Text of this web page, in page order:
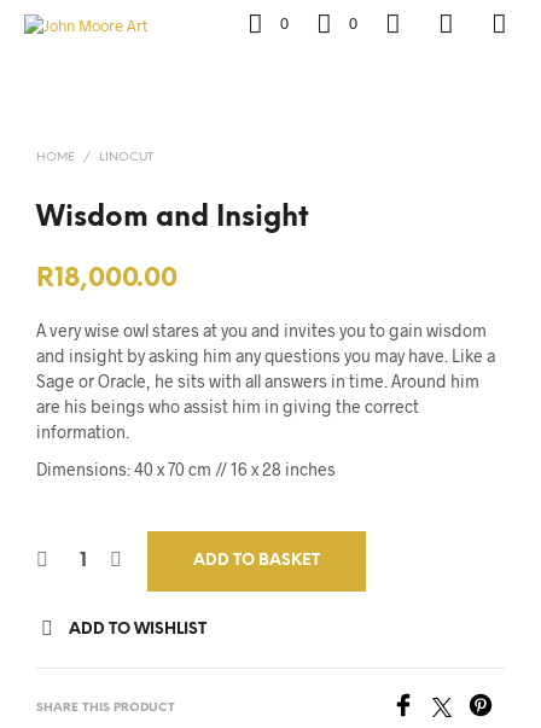
0 0
HOME / LINOCUT
Wisdom and Insight
R18,000.00
A very wise owl stares at you and invites you to gain wisdom
and insight by asking him any questions you may have. Like a
Sage or Oracle, he sits with all answers in time. Around him
are his beings who assist him in giving the correct
information.
Dimensions:40 x 70 cm // 16 x 28 inches
ADD TO BASKET
ADD TO WISHLIST
SHARE THIS PRODUCT